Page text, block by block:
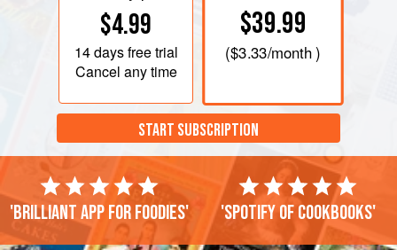
$4.99
14 daysfree trial
Cancel any time
$39.99
($3.33/month )
START SUBSCRIPTION
'Brilliant app for foodies' 'Spotify of cookbooks'